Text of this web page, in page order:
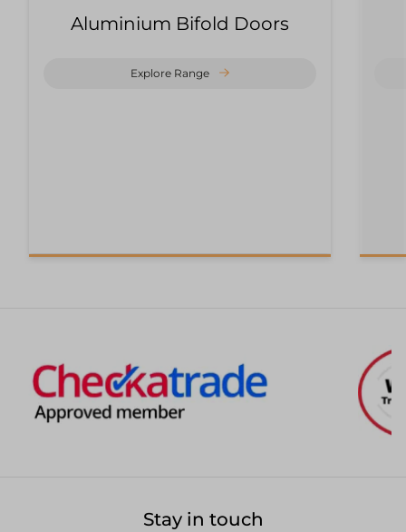
Aluminium Bifold Doors
Explore Range
Stay in touch